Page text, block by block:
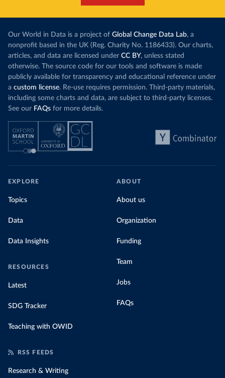
Our World in Data is a project of Global Change Data Lab, a
nonprofit based in the UK (Reg. Charity No. 1186433). Our charts,
articles, and data are licensed under CC BY, unless stated
otherwise. The source code for our tools and software is made
publicly available for transparency and educational reference under
a custom license. Re-use requires permission. Third-party materials,
including some charts and data, are subject to third-party licenses.
See our FAQs for more details.
EXPLORE
Topics
Data
Data Insights
RESOURCES
Latest
SDG Tracker
Teaching with OWID
ABOUT
About us
Organization
Funding
Team
Jobs
FAQs
RSS FEEDS
Research & Writing